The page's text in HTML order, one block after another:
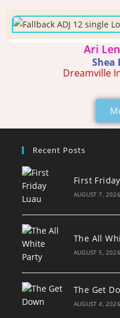
Ari
Shea
Dreamville
Recent Posts
First
AUGUST 7, 2026
The All
AUGUST 5, 2026
The Get
AUGUST 4, 2026